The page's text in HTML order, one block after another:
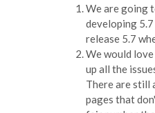
We are going
developing 5.7
release 5.7
We would
up all the
There are still
pages that